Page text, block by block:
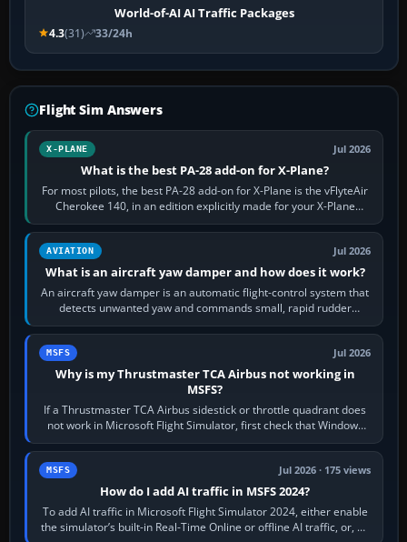
World-of-AI AI Traffic Packages
4.3(31) 33/24h
Flight Sim Answers
X-PLANE Jul 2026
What is the best PA-28 add-on for X-Plane?
For most pilots, the best PA-28 add-on for X-Plane is the vFlyteAir
Cherokee 140, in an edition explicitly made for your X-Plane
version. It gives…
AVIATION Jul 2026
What is an aircraft yaw damper and how does it work?
An aircraft yaw damper is an automatic flight-control system that
detects unwanted yaw and commands small, rapid rudder
movements to oppose it. In…
MSFS Jul 2026
Why is my Thrustmaster TCA Airbus not working in
MSFS?
If a Thrustmaster TCA Airbus sidestick or throttle quadrant does
not work in Microsoft Flight Simulator, first check that Windows
sees live axis…
MSFS Jul 2026 · 175 views
How do I add AI traffic in MSFS 2024?
To add AI traffic in Microsoft Flight Simulator 2024, either enable
the simulator’s built-in Real-Time Online or offline AI traffic, or, on